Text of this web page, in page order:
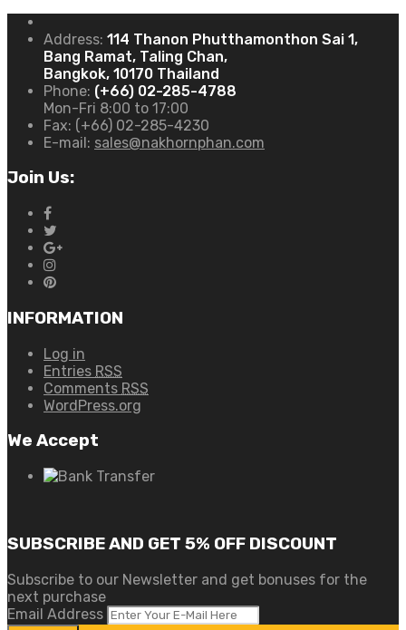
Address: 114 Thanon Phutthamonthon Sai 1,
Bang Ramat, Taling Chan,
Bangkok, 10170 Thailand
Phone: (+66) 02-285-4788
Mon-Fri 8:00 to 17:00
Fax: (+66) 02-285-4230
E-mail: sales@nakhornphan.com
Join Us:
INFORMATION
Log in
Entries RSS
Comments RSS
WordPress.org
We Accept
SUBSCRIBE AND GET 5% OFF DISCOUNT
Subscribe to our Newsletter and get bonuses for the
next purchase
Email Address